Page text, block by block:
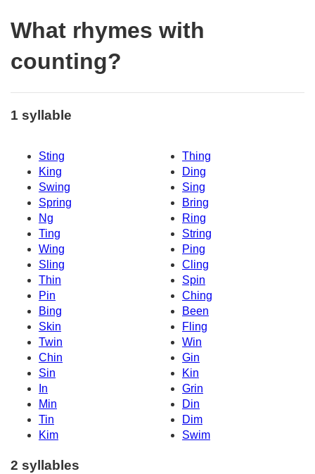
What rhymes with
counting?
1 syllable
Sting
Thing
King
Ding
Swing
Sing
Spring
Bring
Ng
Ring
Ting
String
Wing
Ping
Sling
Cling
Thin
Spin
Pin
Ching
Bing
Been
Skin
Fling
Twin
Win
Chin
Gin
Sin
Kin
In
Grin
Min
Din
Tin
Dim
Kim
Swim
2 syllables